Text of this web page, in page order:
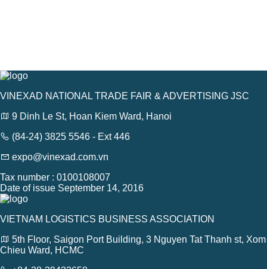
VINEXAD NATIONAL TRADE FAIR & ADVERTISING JSC
9 Dinh Le St, Hoan Kiem Ward, Hanoi
(84-24) 3825 5546 - Ext 446
expo@vinexad.com.vn
Tax number : 0100108007
Date of issue September 14, 2016
VIETNAM LOGISTICS BUSINESS ASSOCIATION
5th Floor, Saigon Port Building, 3 Nguyen Tat Thanh st, Xom
Chieu Ward, HCMC